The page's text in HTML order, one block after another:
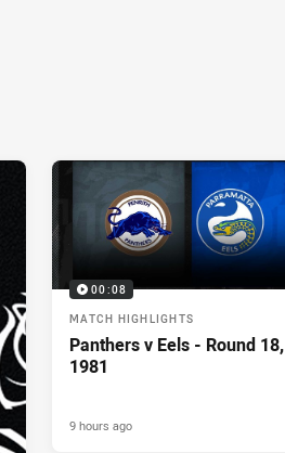
00:08
MATCH HIGHLIGHTS
Panthers v Eels - Round 18,
1981
9 hours ago